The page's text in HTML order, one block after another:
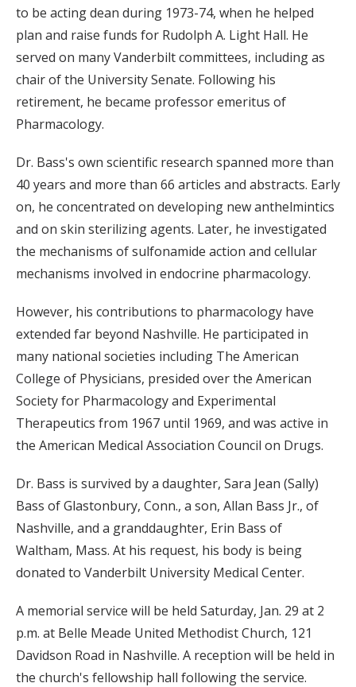
to be acting dean during 1973-74, when he helped
plan and raise funds for Rudolph A. Light Hall. He
served on many Vanderbilt committees, including as
chair of the University Senate. Following his
retirement, he became professor emeritus of
Pharmacology.
Dr. Bass's own scientific research spanned more than
40 years and more than 66 articles and abstracts. Early
on, he concentrated on developing new anthelmintics
and on skin sterilizing agents. Later, he investigated
the mechanisms of sulfonamide action and cellular
mechanisms involved in endocrine pharmacology.
However, his contributions to pharmacology have
extended far beyond Nashville. He participated in
many national societies including The American
College of Physicians, presided over the American
Society for Pharmacology and Experimental
Therapeutics from 1967 until 1969, and was active in
the American Medical Association Council on Drugs.
Dr. Bass is survived by a daughter, Sara Jean (Sally)
Bass of Glastonbury, Conn., a son, Allan Bass Jr., of
Nashville, and a granddaughter, Erin Bass of
Waltham, Mass. At his request, his body is being
donated to Vanderbilt University Medical Center.
A memorial service will be held Saturday, Jan. 29 at 2
p.m. at Belle Meade United Methodist Church, 121
Davidson Road in Nashville. A reception will be held in
the church's fellowship hall following the service.